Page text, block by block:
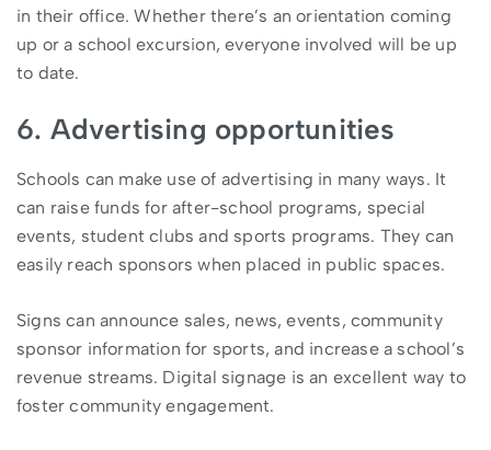
in their office. Whether there’s an orientation coming
up or a school excursion, everyone involved will be up
to date.
6. Advertising opportunities
Schools can make use of advertising in many ways. It
can raise funds for after-school programs, special
events, student clubs and sports programs. They can
easily reach sponsors when placed in public spaces.
Signs can announce sales, news, events, community
sponsor information for sports, and increase a school’s
revenue streams. Digital signage is an excellent way to
foster community engagement.